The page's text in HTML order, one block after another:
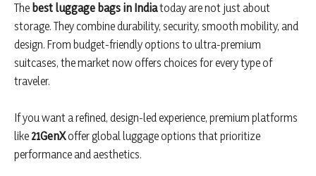
The best luggage bags in Indiatoday are not just about
storage. They combine durability, security, smooth mobility, and
design. From budget-friendly options to ultra-premium
suitcases, the market now offers choices for every type of
traveler.
If you want a refined, design-led experience, premium platforms
like 21GenXoffer global luggage options that prioritize
performance and aesthetics.